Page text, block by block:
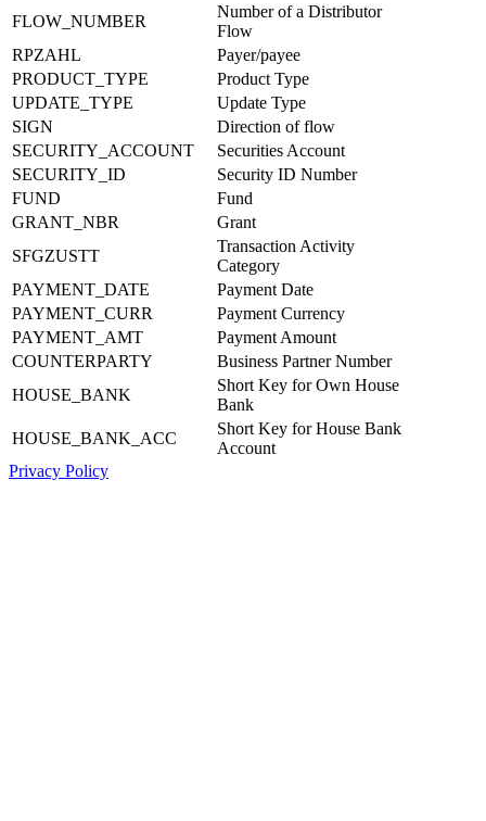
FLOW_NUMBER
Number of a Distributor
Flow
RPZAHL
Payer/payee
PRODUCT_TYPE
Product Type
UPDATE_TYPE
Update Type
SIGN
Direction of flow
SECURITY_ACCOUNT
Securities Account
SECURITY_ID
Security ID Number
FUND
Fund
GRANT_NBR
Grant
SFGZUSTT
Transaction Activity
Category
PAYMENT_DATE
Payment Date
PAYMENT_CURR
Payment Currency
PAYMENT_AMT
Payment Amount
COUNTERPARTY
Business Partner Number
HOUSE_BANK
Short Key for Own House
Bank
HOUSE_BANK_ACC
Short Key for House Bank
Account
Privacy Policy